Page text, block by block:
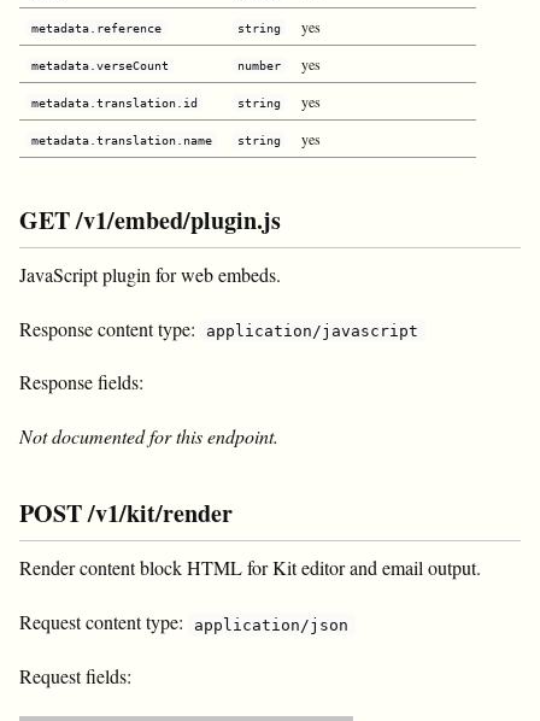
metadata.reference string yes
metadata.verseCount number yes
metadata.translation.id string yes
metadata.translation.name string yes
GET /v1/embed/plugin.js
JavaScript plugin forweb embeds.
Response content type: application/javascript
Response fields:
Not documented for this endpoint.
POST /v1/kit/render
Render content block HTML for Kit editor and email output.
Request content type: application/json
Request fields: